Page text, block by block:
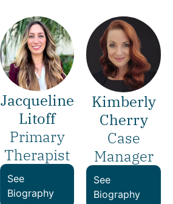
Jacqueline
Litoff
Primary
Therapist
See
Biography
Kimberly
Cherry
Case
Manager
See
Biography